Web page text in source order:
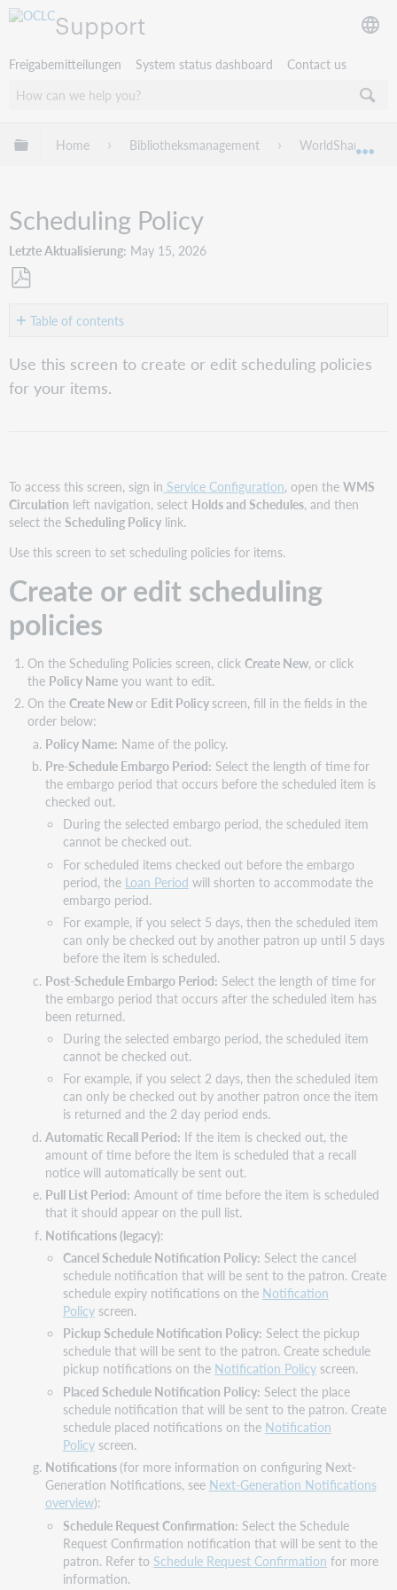
Support
Freigabemitteilungen System status dashboard Contact us
Globale Hierarchie expandieren/verbergen
Home Bibliotheksmanagement WorldShare
Scheduling Policy
Letzte Aktualisierung May 15, 2026
PDFTable of contents
Create
or
edit
policies
Delete
scheduling
Use this screen to create or edit scheduling policies
for your items.
To access this screen, sign in Service Configuration, open theWMS
Circulation left navigation, select Holds and Schedules, and then
select the Scheduling Policy link.
Use this screen to set scheduling policies for items.
Create or edit scheduling
policies
On the Scheduling Policies screen, click Create New, or click
the Policy Nameyou want to edit.
On the Create New or Edit Policy screen, fill in the fields in the
order below:
Policy Name: Name of the policy.
Pre-Schedule Embargo Period: Select the length of time for
the embargo period that occurs before the scheduled item is
checked out.
During the selected embargo period, the scheduled item
cannot be checked out.
For scheduled items checked out before the embargo
period, the Loan Period will shorten to accommodate the
embargo period.
For example, if you select 5 days, then the scheduled item
can only be checked out by another patron up until 5 days
before the item is scheduled.
Post-Schedule Embargo Period: Select the length of time for
the embargo period that occurs after the scheduled item has
been returned.
During the selected embargo period, the scheduled item
cannot be checked out.
For example, if you select 2 days, then the scheduled item
can only be checked out by another patron once the item
is returned and the 2 day period ends.
Automatic Recall Period: If the item is checked out, the
amount of time before the item is scheduled that a recall
notice will automatically be sent out.
Pull List Period: Amount of time before the item is scheduled
that it should appear on the pull list.
Notifications (legacy):
Cancel Schedule Notification Policy: Select the cancel
schedule notification that will be sent to the patron. Create
schedule expiry notifications on the Notification
Policyscreen.
Pickup Schedule Notification Policy: Select the pickup
schedule that will be sent to the patron. Create schedule
pickup notifications on the Notification Policyscreen.
Placed Schedule Notification Policy: Select the place
schedule notification that will be sent to the patron. Create
schedule placed notifications on the Notification
Policyscreen.
Notifications(for more information on configuring Next-
Generation Notifications, see Next-Generation Notifications
overview):
Schedule Request Confirmation: Select the Schedule
Request Confirmation notification that will be sent to the
patron. Refer to Schedule Request Confirmation for more
information.